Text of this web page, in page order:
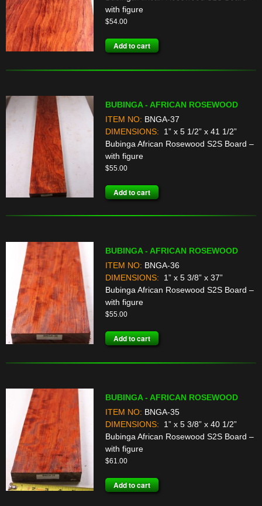
with figure
$54.00
Add to cart
BUBINGA - AFRICAN ROSEWOOD
ITEM NO: BNGA-37
DIMENSIONS:
1” x 5 1/2” x 41 1/2”
Bubinga African Rosewood S2S Board –
with figure
$55.00
Add to cart
BUBINGA - AFRICAN ROSEWOOD
ITEM NO: BNGA-36
DIMENSIONS:
1” x 5 3/8” x 37”
Bubinga African Rosewood S2S Board –
with figure
$55.00
Add to cart
BUBINGA - AFRICAN ROSEWOOD
ITEM NO: BNGA-35
DIMENSIONS:
1” x 5 3/8” x 40 1/2”
Bubinga African Rosewood S2S Board –
with figure
$61.00
Add to cart